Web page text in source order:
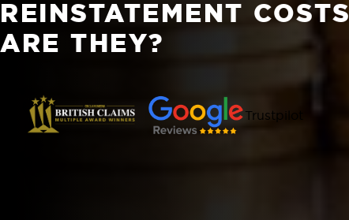
REINSTATEMENT
ARE THEY?
Trustpilot